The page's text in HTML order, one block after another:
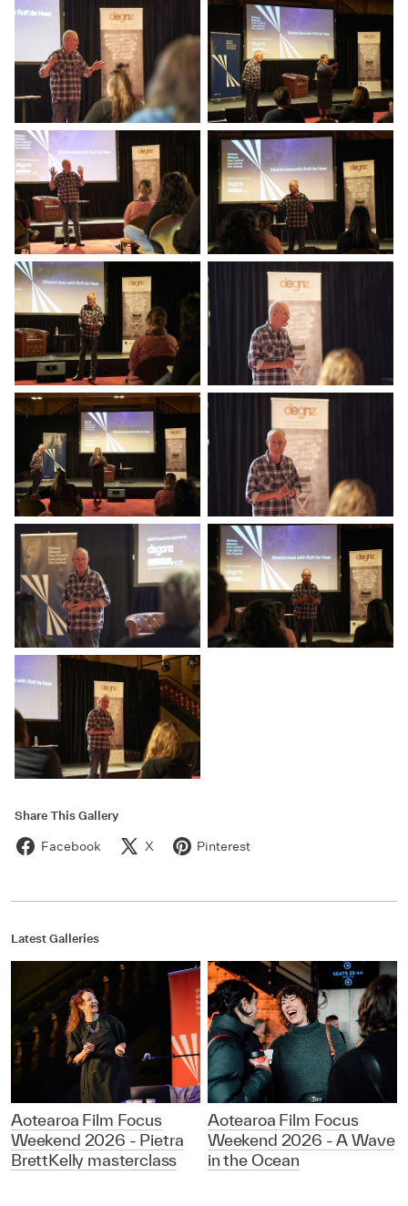
Share This Gallery
Facebook X Pinterest
Latest Galleries
Aotearoa Film Focus
Weekend 2026 - Pietra
BrettKelly masterclass
Aotearoa Film Focus
Weekend 2026 - A Wave
in the Ocean